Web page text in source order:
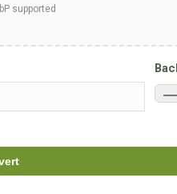
supported